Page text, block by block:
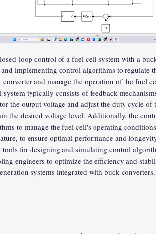
loop control of a fuel cell system with a
implementing control algorithms to regulate
and manage the operation of the fuel
typically consists of feedback
the output voltage and adjust the duty cycle of
the desired voltage level. Additionally, the
to manage the fuel cell's operating
to ensure optimal performance and
for designing and simulating control
engineers to optimize the efficiency and
systems integrated with buck converters.